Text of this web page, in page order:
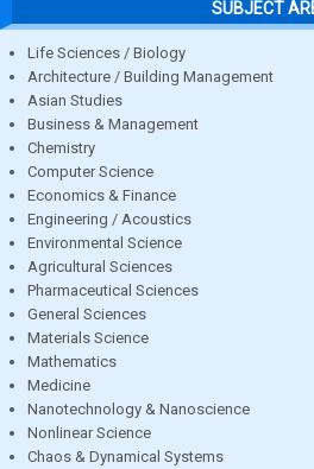
SUBJECT
Life Sciences / Biology
Architecture / Building Management
Asian Studies
Business & Management
Chemistry
Computer Science
Economics & Finance
Engineering / Acoustics
Environmental Science
Agricultural Sciences
Pharmaceutical Sciences
General Sciences
Materials Science
Mathematics
Medicine
Nanotechnology & Nanoscience
Nonlinear Science
Chaos & Dynamical Systems